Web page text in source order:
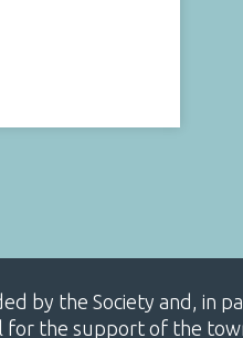
by the Society and, in
the support of the